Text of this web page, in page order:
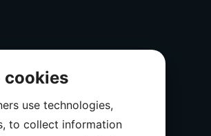
cookies
use technologies,
to collect information